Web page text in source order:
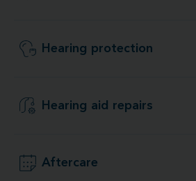
Hearing protection
Hearing aid repairs
Aftercare